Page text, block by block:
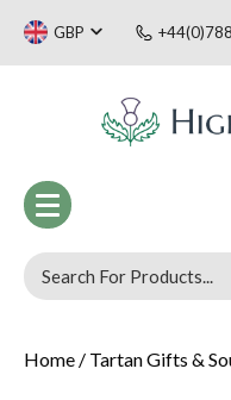
GBP
Men
Home / Tartan Gifts &